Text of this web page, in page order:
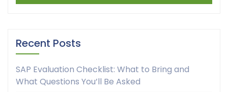
Recent Posts
SAP Evaluation Checklist: What to Bring and
What Questions You’ll Be Asked